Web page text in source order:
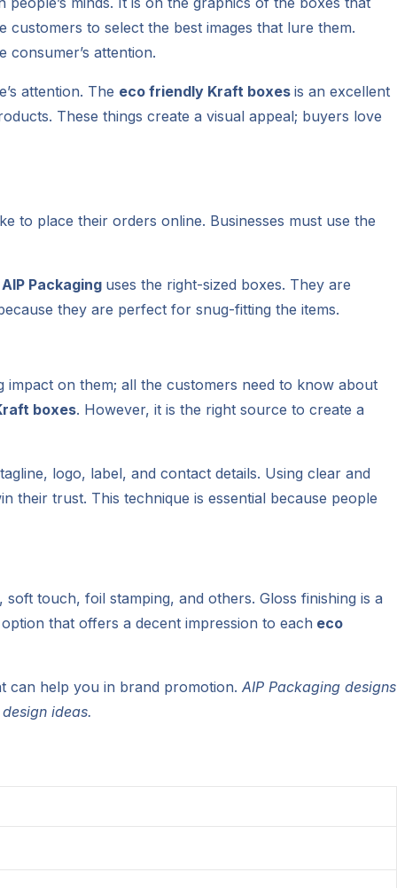
to select the best images that lure them.
attention.
attention. The eco friendly Kraft boxes is an excellent
These things create a visual appeal; buyers love
to place their orders online. Businesses must use the
AIP Packaging uses the right-sized boxes. They are
they are perfect for snug-fitting the items.
impact on them; all the customers need to know about
boxes. However, it is the right source to create a
logo, label, and contact details. Using clear and
their trust. This technique is essential because people
touch, foil stamping, and others. Gloss finishing is a
that offers a decent impression to each eco
can help you in brand promotion. AIP Packaging designs
ideas.